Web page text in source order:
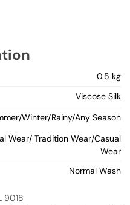
0.5 kg
Viscose Silk
Winter/Rainy/Any Season
Wear/ Tradition Wear/Casual
Wear
Normal Wash
9018